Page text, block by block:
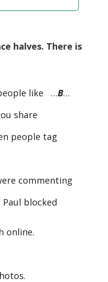
halves. There is
like …B…
share
people tag
commenting
blocked
online.